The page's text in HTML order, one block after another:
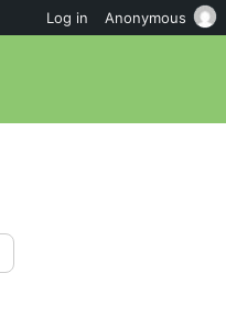
Log in Anonymous